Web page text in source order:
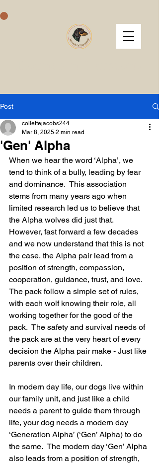
Post
'Gen' Alpha
collettejacobs244
Mar 8, 2025 2 min read
When we hear the word ‘Alpha’, we
tend to think of a bully, leading by fear
and dominance.  This association
stems from many years ago when
limited research led us to believe that
the Alpha wolves did just that.
However, fast forward a few decades
and we now understand that this is not
the case, the Alpha pair lead from a
position of strength, compassion,
cooperation, guidance, trust, and love.
The pack follow a simple set of rules,
with each wolf knowing their role, all
working together for the good of the
pack.  The safety and survival needs of
the pack are at the very heart of every
decision the Alpha pair make - Just like
parents over their children.
In modern day life, our dogs live within
our family unit, and just like a child
needs a parent to guide them through
life, your dog needs a modern day
‘Generation Alpha’ (‘Gen’ Alpha) to do
the same.  The modern day ‘Gen’ Alpha
also leads from a position of strength,